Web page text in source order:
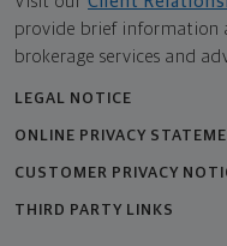
provide brief
brokerage services and
LEGAL NOTICE
ONLINE PRIVACY
CUSTOMER PRIVACY
THIRD PARTY LINKS